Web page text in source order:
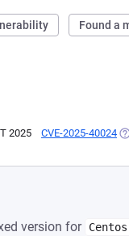
Found a
2025 CVE-2025-40024
version for